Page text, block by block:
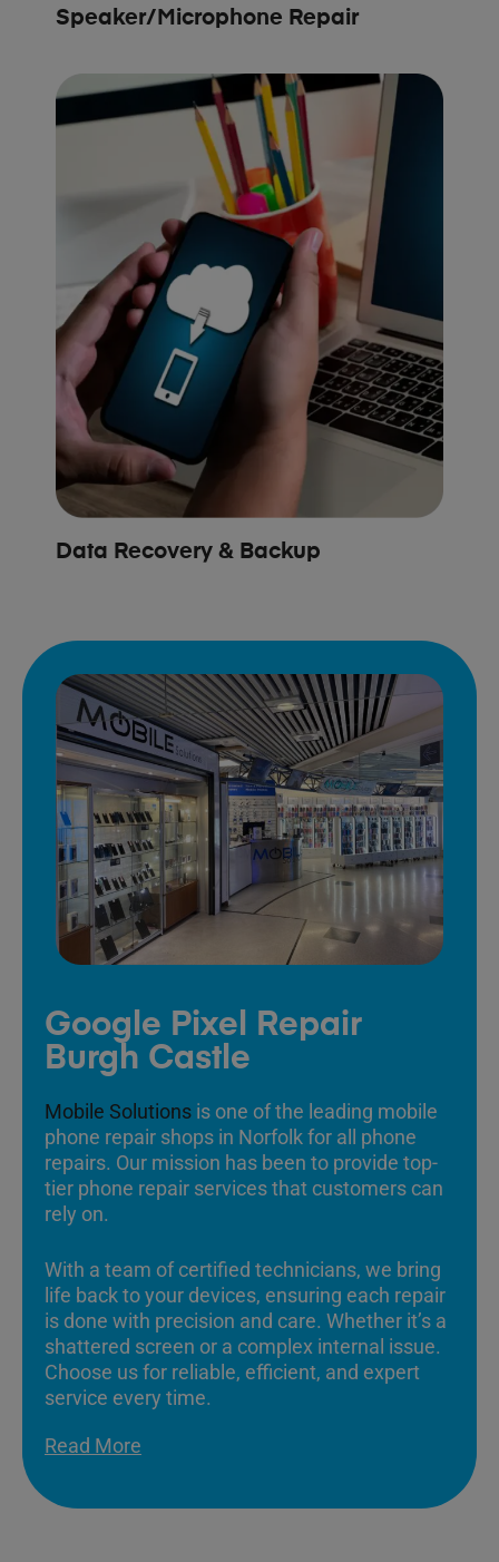
Speaker/Microphone Repair
Data Recovery & Backup
Google Pixel Repair
Burgh Castle
Mobile Solutions is one of the leading mobile
phone repair shops in Norfolk for all phone
repairs. Our mission has been to provide top-
tier phone repair services that customers can
rely on.
With a team of certified technicians, we bring
life back to your devices, ensuring each repair
is done with precision and care. Whether it’s a
shattered screen or a complex internal issue.
Choose us for reliable, efficient, and expert
service every time.
Read More